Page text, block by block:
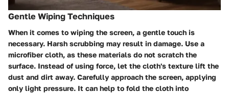
Gentle Wiping Techniques
When it comes to wiping the screen, a gentle touch is
necessary. Harsh scrubbing may result in damage. Use a
microfiber cloth, as these materials do not scratch the
surface. Instead of using force, let the cloth's texture lift the
dust and dirt away. Carefully approach the screen, applying
only light pressure. It can help to fold the cloth into